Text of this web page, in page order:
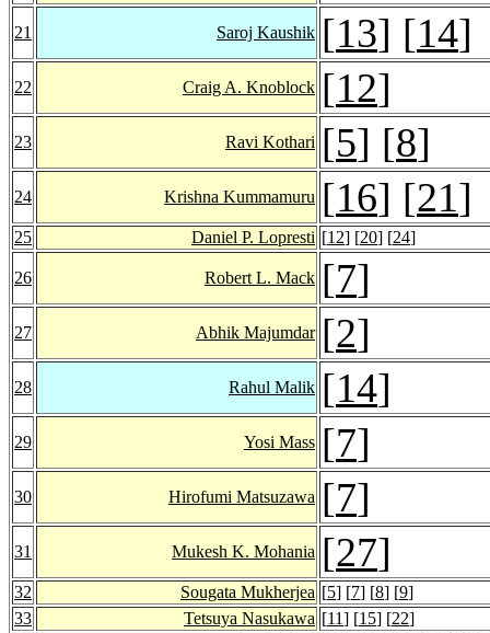
21 Saroj Kaushik [13] [14]
22 Craig A. Knoblock [12]
23 Ravi Kothari [5] [8]
24 Krishna Kummamuru [16] [21]
25 Daniel P. Lopresti [12] [20] [24]
26 Robert L. Mack [7]
27 Abhik Majumdar [2]
28 Rahul Malik [14]
29 Yosi Mass [7]
30 Hirofumi Matsuzawa [7]
31 Mukesh K. Mohania [27]
32 Sougata Mukherjea [5] [7] [8] [9]
33
Tetsuya Nasukawa [11] [15] [22]